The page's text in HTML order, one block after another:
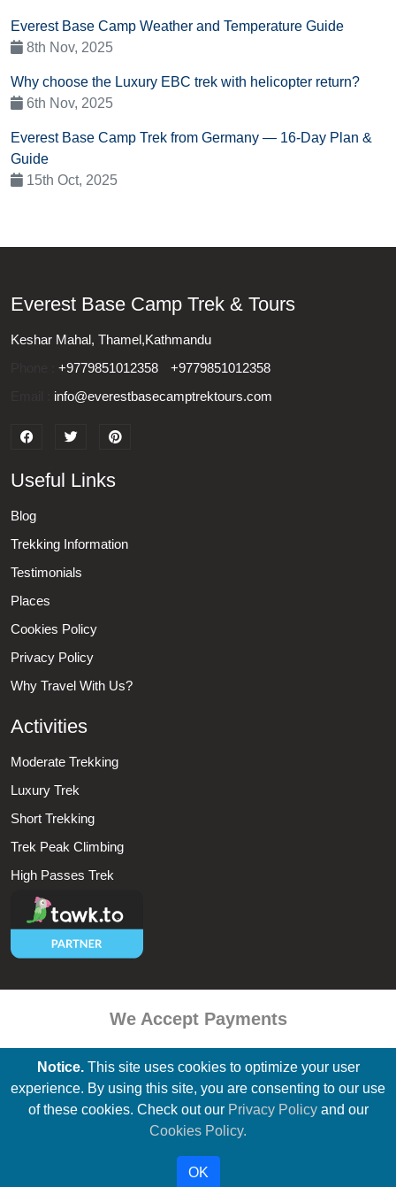
Everest Base Camp Weather and Temperature Guide
8th Nov, 2025
Why choose the Luxury EBC trek with helicopter return?
6th Nov, 2025
Everest Base Camp Trek from Germany — 16-Day Plan &
Guide
15th Oct, 2025
Everest Base Camp Trek & Tours
Keshar Mahal, Thamel,Kathmandu
+9779851012358
+9779851012358
info@everestbasecamptrektours.com
Useful Links
Blog
Trekking Information
Testimonials
Places
Cookies Policy
Privacy Policy
Why Travel With Us?
Activities
Moderate Trekking
Luxury Trek
Short Trekking
Trek Peak Climbing
High Passes Trek
We Accept Payments
All Contents & Photographs Within This Website Is Copyright © by
Everest Base Camp Trek & Tours & May Not Be Reproduced Without
Our Permission.
Notice.This site uses cookies to optimize your user
experience. By using this site, you are consenting to our use
of these cookies. Check out our Privacy Policyand our
Cookies Policy.
OK